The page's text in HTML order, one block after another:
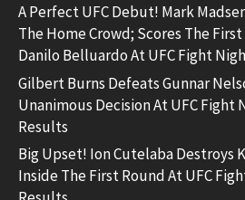
A Perfect UFC Debut! Mark
The Home Crowd; Scores The
Danilo Belluardo At UFC Fight
Gilbert Burns Defeats Gunnar
Unanimous Decision At UFC Fight
Results
Big Upset! Ion Cutelaba Destroys
Inside The First Round At UFC